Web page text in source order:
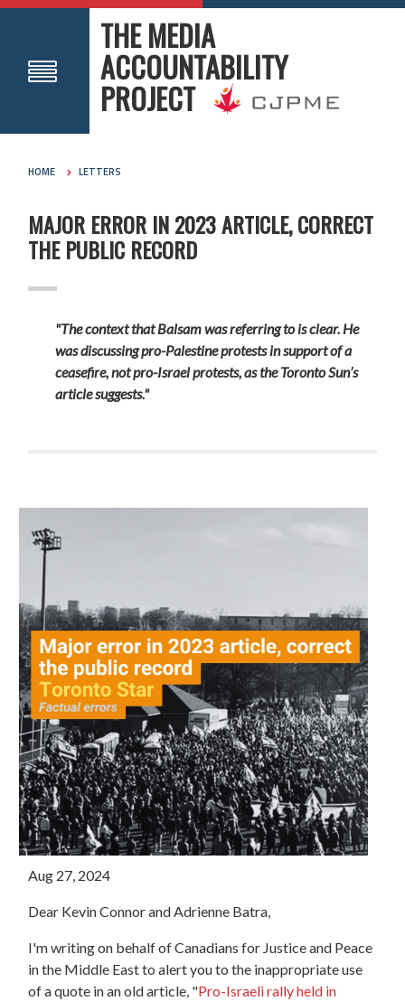
THE MEDIA
ACCOUNTABILITY
PROJECT
HOME LETTERS
MAJOR ERROR IN 2023 ARTICLE, CORRECT
THE PUBLIC RECORD
"The context that Balsam was referring to is clear. He
was discussing pro-Palestine protests in support of a
ceasefire, not pro-Israel protests, as the Toronto Sun’s
article suggests."
Aug 27, 2024
Dear Kevin Connor and Adrienne Batra,
I'm writing on behalf of Canadians for Justice and Peace
in the Middle East to alert you to the inappropriate use
of a quote in an old article, "Pro-Israeli rally held in